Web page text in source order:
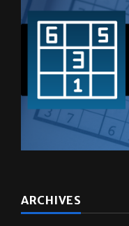
ARCHIVES